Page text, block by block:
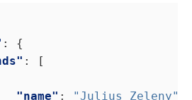
"name" : "Julius Zeleny"